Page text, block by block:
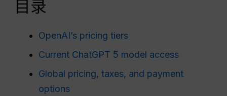
目录
OpenAI’s pricing tiers
Current ChatGPT 5 model access
Global pricing, taxes, and payment
options